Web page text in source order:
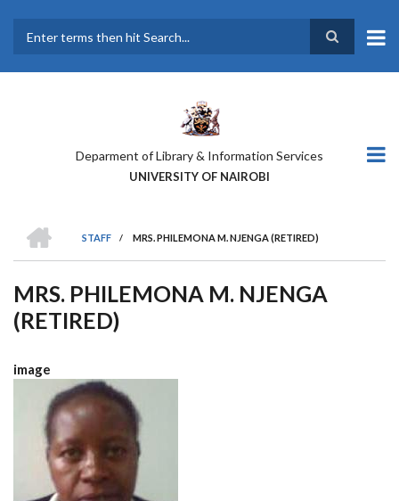
main
Deparment of Library & Information Services
UNIVERSITY OF NAIROBI
BREADCRUMB
STAFF
/ MRS. PHILEMONA M. NJENGA (RETIRED)
MRS. PHILEMONA M. NJENGA
(RETIRED)
image